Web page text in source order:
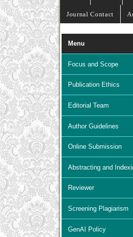
Journal Contact
Menu
Focus and Scope
Publication Ethics
Editorial Team
Author Guidelines
Online Submission
Abstracting and
Reviewer
Screening Plagiarism
GenAI Policy